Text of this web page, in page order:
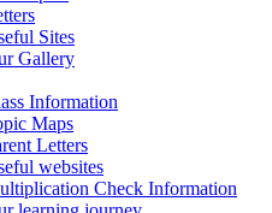
Sites
Gallery
Information
Maps
Letters
websites
Check Information